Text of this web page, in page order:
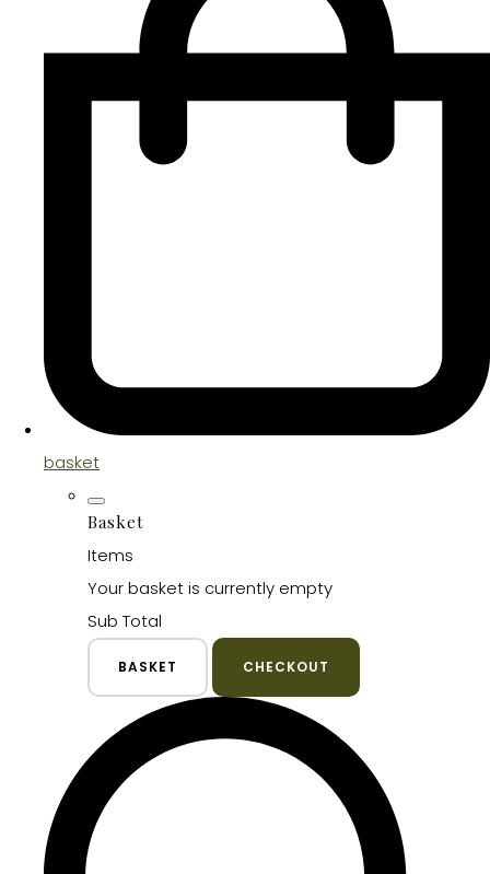
basket
Basket
Items
Your basket is currently empty
Sub Total
BASKET CHECKOUT